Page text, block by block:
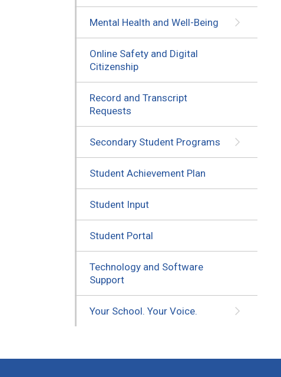
Mental Health and Well-Being
Online Safety and Digital
Citizenship
Record and Transcript
Requests
Secondary Student Programs
Student Achievement Plan
Student Input
Student Portal
Technology and Software
Support
Your School. Your Voice.